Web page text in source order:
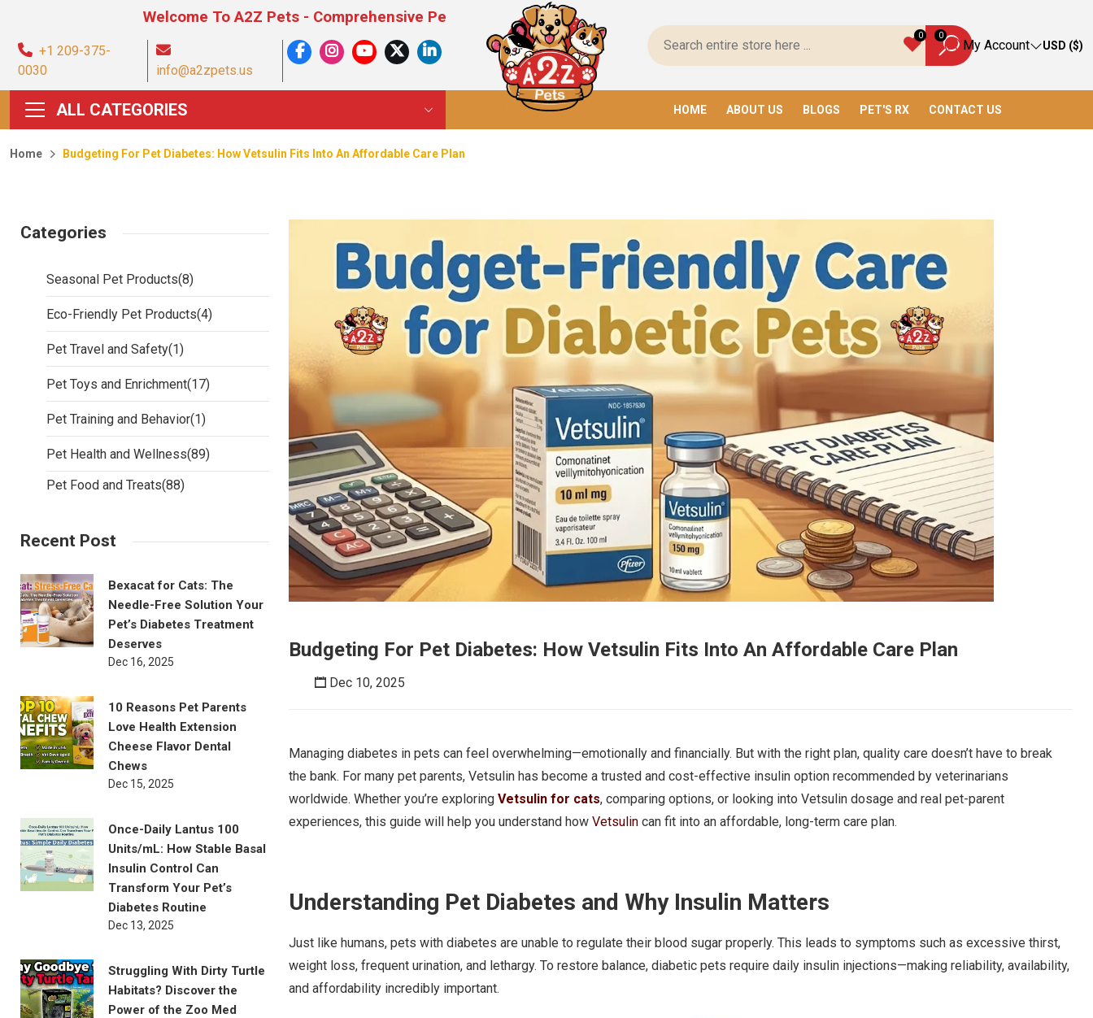
Welcome To A2Z Pets - Comprehensive Pet Products For All Pets – From Food To Toys, We Have Everything You Need!
+1 209-375-
0030
info@a2zpets.us
0 0
My Account USD ($)
ALL CATEGORIES HOME ABOUT US BLOGS PET'S RX CONTACT US
Home Budgeting For Pet Diabetes: How Vetsulin Fits Into An Affordable Care Plan
Budgeting For Pet Diabetes: How Vetsulin Fits Into An Affordable Care Plan
Dec 10, 2025
Managing diabetes in pets can feel overwhelming—emotionally and financially. But with the right plan, quality care doesn’t have to break
the bank. For many pet parents, Vetsulin has become a trusted and cost-effective insulin option recommended by veterinarians
worldwide. Whether you’re exploring Vetsulin for cats, comparing options, or looking into Vetsulin dosage and real pet-parent
experiences, this guide will help you understand how Vetsulincan fit into an affordable, long-term care plan.
Understanding Pet Diabetes and Why Insulin Matters
Just like humans, pets with diabetes are unable to regulate their blood sugar properly. This leads to symptoms such as excessive thirst,
weight loss, frequent urination, and lethargy. To restore balance, diabetic pets require daily insulin injections—making reliability, availability,
and affordability incredibly important.
Categories
Seasonal Pet Products(8)
Eco-Friendly Pet Products(4)
Pet Travel and Safety(1)
Pet Toys and Enrichment(17)
Pet Training and Behavior(1)
Pet Health and Wellness(89)
Pet Food and Treats(88)
Recent Post
Bexacat for Cats: The
Needle-Free Solution Your
Pet’s Diabetes Treatment
Deserves
Dec 16, 2025
10 Reasons Pet Parents
Love Health Extension
Cheese Flavor Dental
Chews
Dec 15, 2025
Once-Daily Lantus 100
Units/mL: How Stable Basal
Insulin Control Can
Transform Your Pet’s
Diabetes Routine
Dec 13, 2025
Struggling With Dirty Turtle
Habitats? Discover the
Power of the Zoo Med